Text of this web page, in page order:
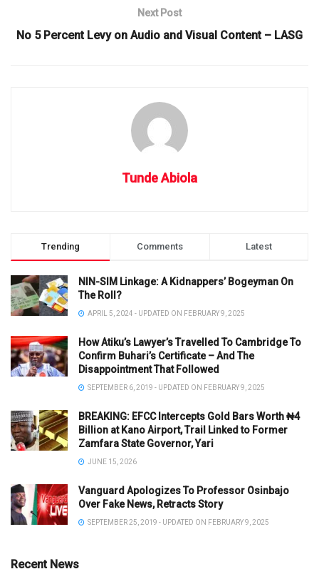
Next Post
No 5 Percent Levy on Audio and Visual Content – LASG
Tunde Abiola
Trending Comments Latest
NIN-SIM Linkage: A Kidnappers’ Bogeyman On
The Roll?
APRIL 5, 2024 - UPDATED ON FEBRUARY 9, 2025
How Atiku’s Lawyer’s Travelled To Cambridge To
Confirm Buhari’s Certificate – And The
Disappointment That Followed
SEPTEMBER 6, 2019 - UPDATED ON FEBRUARY 9, 2025
BREAKING: EFCC Intercepts Gold Bars Worth ₦4
Billion at Kano Airport, Trail Linked to Former
Zamfara State Governor, Yari
JUNE 15, 2026
Vanguard Apologizes To Professor Osinbajo
Over Fake News, Retracts Story
SEPTEMBER 25, 2019 - UPDATED ON FEBRUARY 9, 2025
Recent News